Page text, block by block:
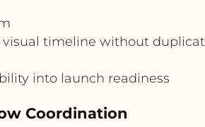
visual timeline without
into launch readiness
Coordination